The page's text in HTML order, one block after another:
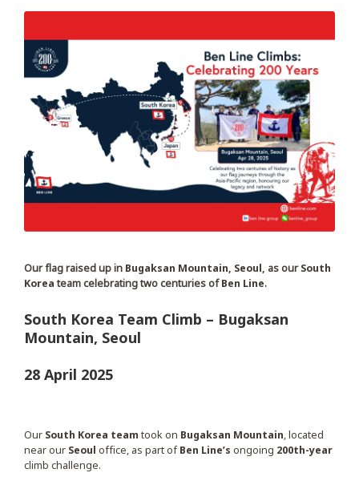
Our flag raised up in Bugaksan Mountain, Seoul, as ourSouth
Korea team celebrating two centuries ofBen Line.
South Korea Team Climb – Bugaksan
Mountain, Seoul
28 April 2025
Our South Korea team took on Bugaksan Mountain, located
near our Seoul office, as part ofBen Line’s ongoing 200th-year
climb challenge.